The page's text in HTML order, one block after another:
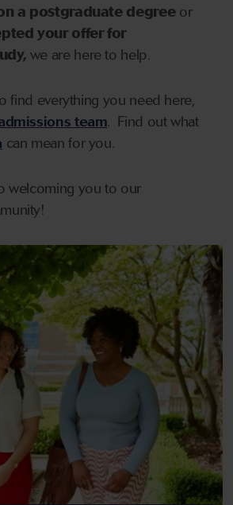
a postgraduate degree or
your offer for
we are here to help.
find everything you need here,
team. Find out what
can mean for you.
welcoming you to our